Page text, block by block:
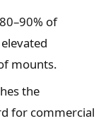
of
mounts.
the
for commercial